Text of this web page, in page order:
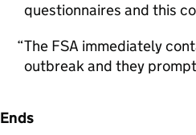
questionnaires and this
The FSA immediately
outbreak and they
Ends